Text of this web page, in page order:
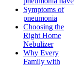
Symptoms of
pneumonia
Choosing the
Right Home
Nebulizer
Why Every
Family with